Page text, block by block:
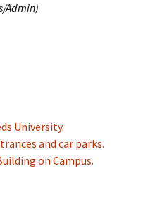
Admin)
University.
and car parks.
on Campus.